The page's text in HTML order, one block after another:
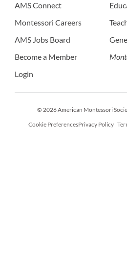
AMS Connect
Montessori Careers
AMS Jobs Board
Become a Member
Login
© 2026 American Montessori
Cookie PreferencesPrivacy Policy